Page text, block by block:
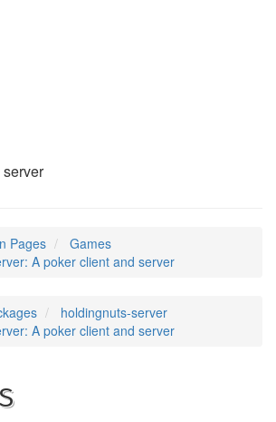
Pages
Games
A poker client and server
holdingnuts-server
A poker client and server